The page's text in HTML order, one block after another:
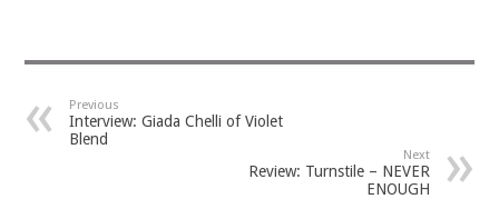
Previous
Interview: Giada Chelli of Violet
Blend
Next
Review: Turnstile – NEVER
ENOUGH